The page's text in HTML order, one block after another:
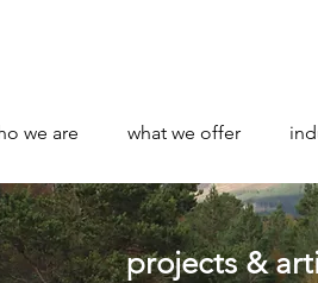
we are what we offer
projects &